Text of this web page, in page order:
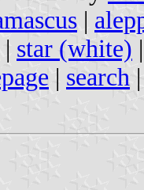
|
| star (white)
| search